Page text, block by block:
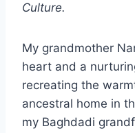
Culture.
My grandmother
heart and a
recreating the
ancestral home in
my Baghdadi